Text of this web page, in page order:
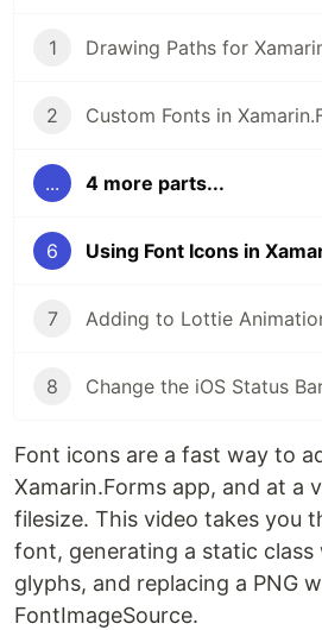
1 Drawing Paths for
2 Custom Fonts in
... 4 more parts...
6 Using Font Icons in
7
8
Font icons are a fast way to
Xamarin.Forms app, and at a
filesize. This video takes you
font, generating a static class
glyphs, and replacing a PNG
FontImageSource.